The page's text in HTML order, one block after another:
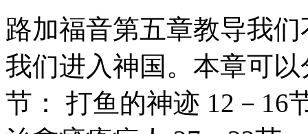
路加福音第五章教导我
我们进入神国。本章可
节： 打鱼的神迹 12－16